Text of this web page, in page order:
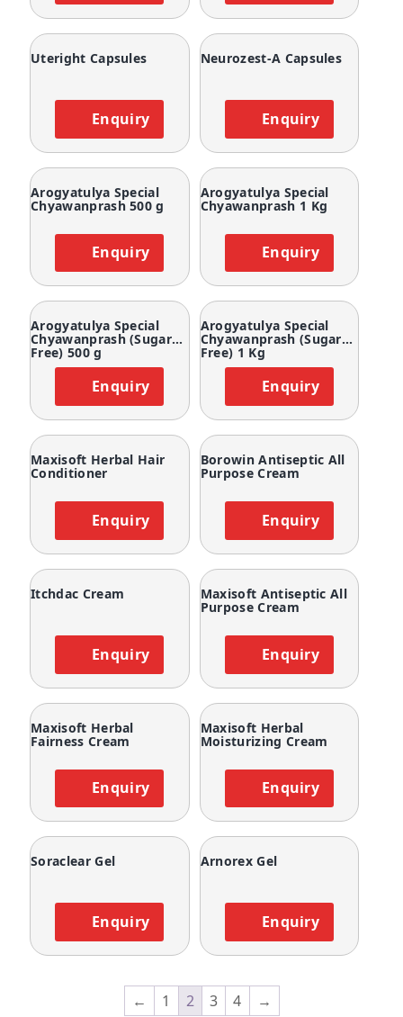
Uteright Capsules
Enquiry
Neurozest-A Capsules
Enquiry
Arogyatulya Special
Chyawanprash 500 g
Enquiry
Arogyatulya Special
Chyawanprash 1 Kg
Enquiry
Arogyatulya Special
Chyawanprash (Sugar
Free) 500 g
Enquiry
Arogyatulya Special
Chyawanprash (Sugar
Free) 1 Kg
Enquiry
Maxisoft Herbal Hair
Conditioner
Enquiry
Borowin Antiseptic All
Purpose Cream
Enquiry
Itchdac Cream
Enquiry
Maxisoft Antiseptic All
Purpose Cream
Enquiry
Maxisoft Herbal
Fairness Cream
Enquiry
Maxisoft Herbal
Moisturizing Cream
Enquiry
Soraclear Gel
Enquiry
Arnorex Gel
Enquiry
← 1 2 3 4 →